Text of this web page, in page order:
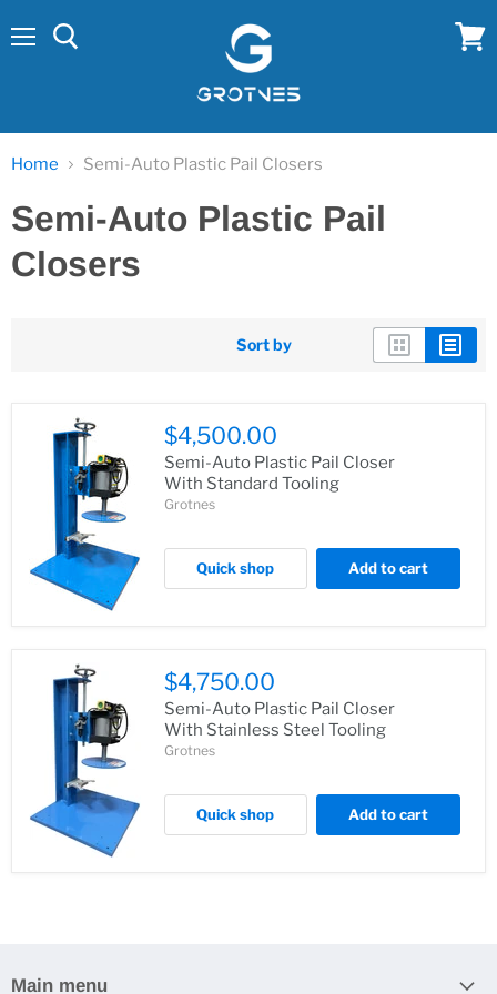
Home Semi-Auto Plastic Pail Closers
Semi-Auto Plastic Pail
Closers
Sort by
$4,500.00
Semi-Auto Plastic Pail Closer
With Standard Tooling
Grotnes
Quick shop Add to cart
$4,750.00
Semi-Auto Plastic Pail Closer
With Stainless Steel Tooling
Grotnes
Quick shop Add to cart
Main menu